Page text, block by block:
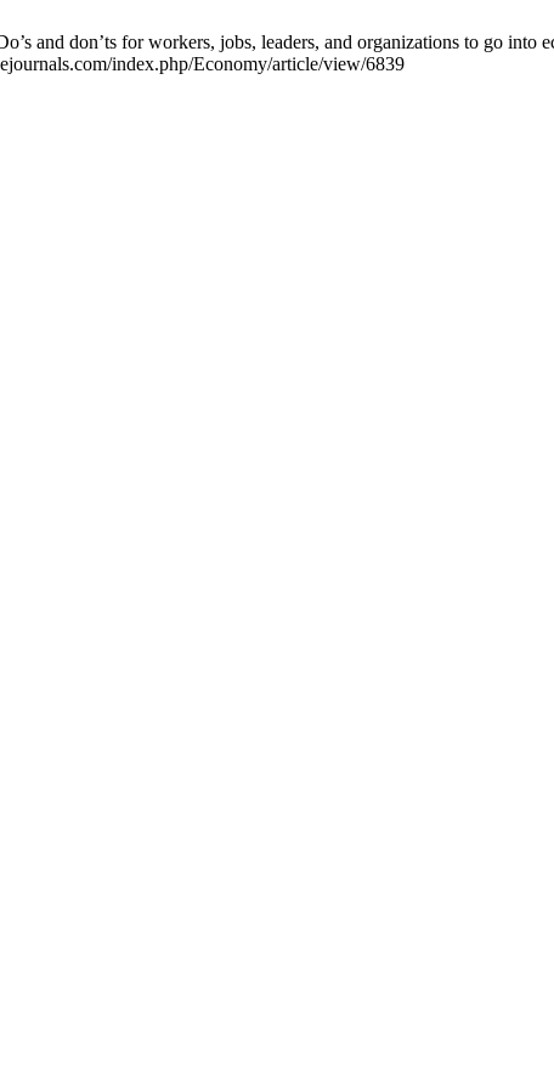
and don’ts for workers, jobs, leaders, and organizations to go
index.php/Economy/article/view/6839